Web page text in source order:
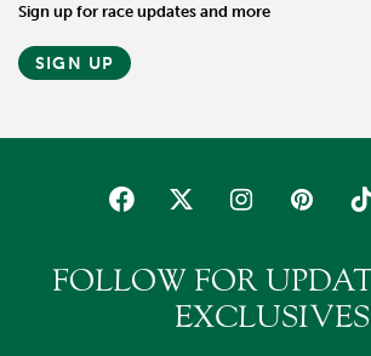
Sign up for race updates and more
SIGN UP
FOLLOW FOR
EXCLUSIVES